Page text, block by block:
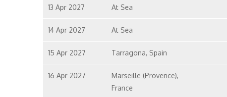
13 Apr 2027 At Sea
14 Apr 2027 At Sea
15 Apr 2027 Tarragona, Spain
16 Apr 2027
Marseille (Provence),
France